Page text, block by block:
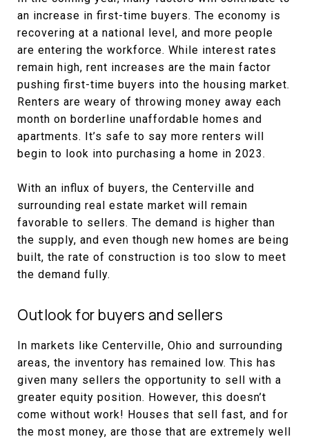
an increase in first-time buyers. The economy is
recovering at a national level, and more people
are entering the workforce. While interest rates
remain high, rent increases are the main factor
pushing first-time buyers into the housing market.
Renters are weary of throwing money away each
month on borderline unaffordable homes and
apartments. It’s safe to say more renters will
begin to look into purchasing a home in 2023.
With an influx of buyers, the Centerville and
surrounding real estate market will remain
favorable to sellers. The demand is higher than
the supply, and even though new homes are being
built, the rate of construction is too slow to meet
the demand fully.
Outlook for buyers and sellers
In markets like Centerville, Ohio and surrounding
areas, the inventory has remained low. This has
given many sellers the opportunity to sell with a
greater equity position. However, this doesn’t
come without work! Houses that sell fast, and for
the most money, are those that are extremely well